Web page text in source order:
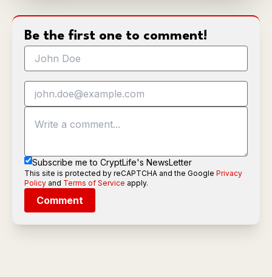
Be the first one to comment!
Subscribe me to CryptLife's NewsLetter
This site is protected by reCAPTCHA and the Google Privacy
Policy and Terms of Service apply.
Comment